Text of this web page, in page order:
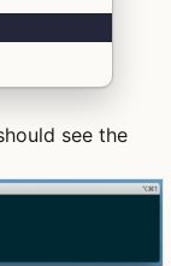
see the